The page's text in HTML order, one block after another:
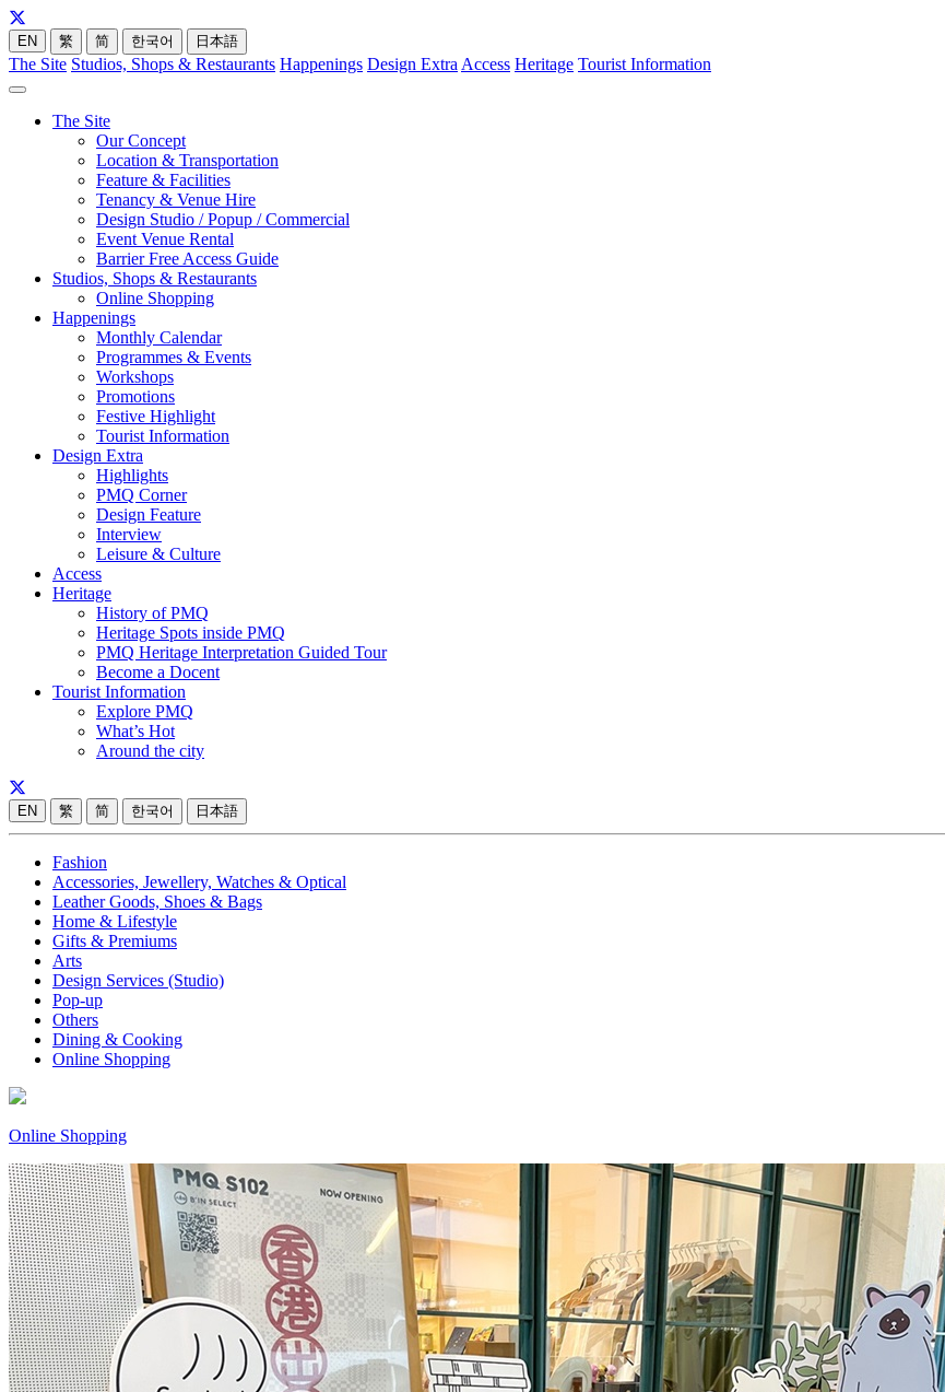
EN 繁 简 한국어 日本語
The Site Studios, Shops & Restaurants Happenings Design Extra Access Heritage Tourist Information
The Site
Our Concept
Location & Transportation
Feature & Facilities
Tenancy & Venue Hire
Design Studio / Popup / Commercial
Event Venue Rental
Barrier Free Access Guide
Studios, Shops & Restaurants
Online Shopping
Happenings
Monthly Calendar
Programmes & Events
Workshops
Promotions
Festive Highlight
Tourist Information
Design Extra
Highlights
PMQ Corner
Design Feature
Interview
Leisure & Culture
Access
Heritage
History of PMQ
Heritage Spots inside PMQ
PMQ Heritage Interpretation Guided Tour
Become a Docent
Tourist Information
Explore PMQ
What’s Hot
Around the city
EN 繁 简 한국어 日本語
Fashion
Accessories, Jewellery, Watches & Optical
Leather Goods, Shoes & Bags
Home & Lifestyle
Gifts & Premiums
Arts
Design Services (Studio)
Pop-up
Others
Dining & Cooking
Online Shopping
Online Shopping